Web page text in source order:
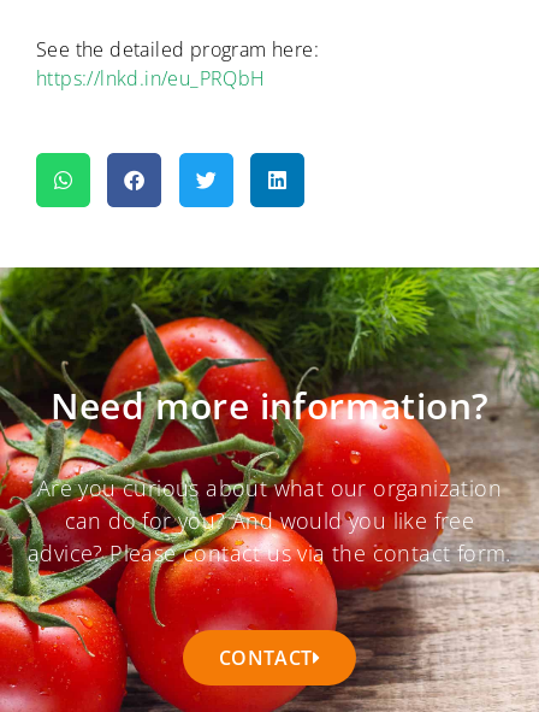
See the detailed program here:
https://lnkd.in/eu_PRQbH
Need more information?
Are you curious about what our organization
can do for you? And would you like free
advice? Please contact us via the contact form.
CONTACT